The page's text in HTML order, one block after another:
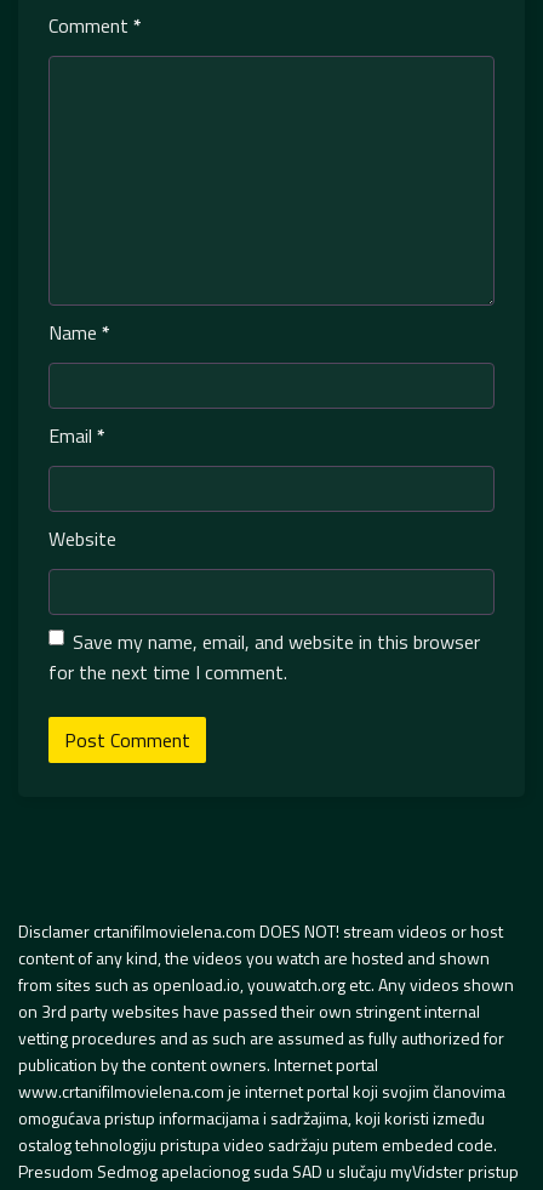
Comment *
Name *
Email *
Website
Save my name, email, and website in this browser
for the next time I comment.
Disclamer crtanifilmovielena.com DOES NOT! stream videos or host
content of any kind, the videos you watch are hosted and shown
from sites such as openload.io, youwatch.org etc. Any videos shown
on 3rd party websites have passed their own stringent internal
vetting procedures and as such are assumed as fully authorized for
publication by the content owners. Internet portal
www.crtanifilmovielena.com je internet portal koji svojim članovima
omogućava pristup informacijama i sadržajima, koji koristi između
ostalog tehnologiju pristupa video sadržaju putem embeded code.
Presudom Sedmog apelacionog suda SAD u slučaju myVidster pristup